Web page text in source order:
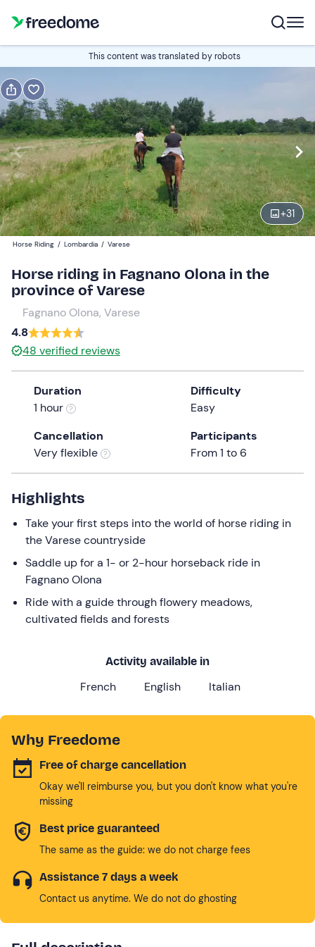
This content was translated by robots
+31
Book
Italian 1 hour
Navigate
forward
to
interact
with
calendar
and
select
date.
Press
the
question
mark
the
keyboard
shortcuts
for
changing
dates.
Edit
09:00 Edit
Adults
Children
40 €
Horse Riding / Lombardia / Varese
Horse riding in Fagnano Olona in the
province of Varese
Fagnano Olona, Varese
4.8
48 verified reviews
Duration
1 hour
Difficulty
Easy
Cancellation
Very flexible
Participants
From 1 to 6
Highlights
Take your first steps into the world of horse riding in
the Varese countryside
Saddle up for a 1- or 2-hour horseback ride in
Fagnano Olona
Ride with a guide through flowery meadows,
cultivated fields and forests
Activity available in
French English Italian
Why Freedome
Free of charge cancellation
Okay we'll reimburse you, but you don't know what you're
missing
Best price guaranteed
The same as the guide: we do not charge fees
Assistance 7 days a week
Contact us anytime. We do not do ghosting